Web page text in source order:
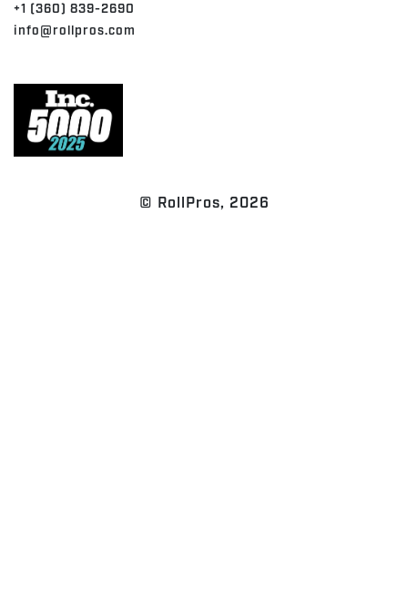
+1 (360) 839-2690
info@rollpros.com
© RollPros, 2026